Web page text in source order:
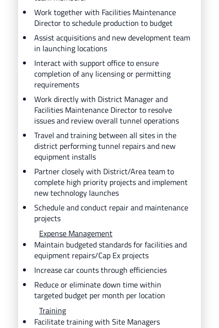
Work together with Facilities Maintenance
Director to schedule production to budget
Assist acquisitions and new development team
in launching locations
Interact with support office to ensure
completion of any licensing or permitting
requirements
Work directly with District Manager and
Facilities Maintenance Director to resolve
issues and review overall tunnel operations
Travel and training between all sites in the
district performing tunnel repairs and new
equipment installs
Partner closely with District/Area team to
complete high priority projects and implement
new technology launches
Schedule and conduct repair and maintenance
projects
Expense Management
Maintain budgeted standards for facilities and
equipment repairs/Cap Ex projects
Increase car counts through efficiencies
Reduce or eliminate down time within
targeted budget per month per location
Training
Facilitate training with Site Managers